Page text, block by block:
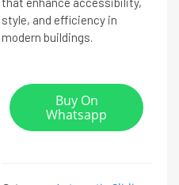
style, and efficiency in
modern buildings.
Buy On
Whatsapp